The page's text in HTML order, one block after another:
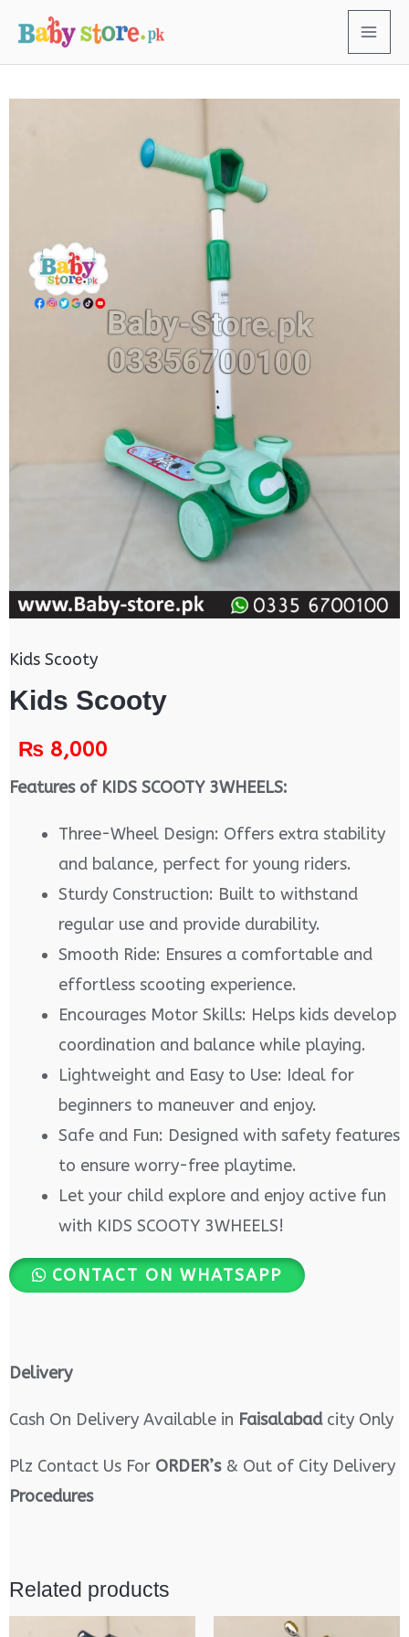
Kids Scooty
Kids Scooty
₨8,000
Features of KIDS SCOOTY 3WHEELS:
Three-Wheel Design: Offers extra stability
and balance, perfect for young riders.
Sturdy Construction: Built to withstand
regular use and provide durability.
Smooth Ride: Ensures a comfortable and
effortless scooting experience.
Encourages Motor Skills: Helps kids develop
coordination and balance while playing.
Lightweight and Easy to Use: Ideal for
beginners to maneuver and enjoy.
Safe and Fun: Designed with safety features
to ensure worry-free playtime.
Let your child explore and enjoy active fun
with KIDS SCOOTY 3WHEELS!
CONTACT ON WHATSAPP
Delivery
Cash On Delivery Available in Faisalabadcity Only
Plz Contact Us For ORDER’s& Out of City Delivery
Procedures
Related products